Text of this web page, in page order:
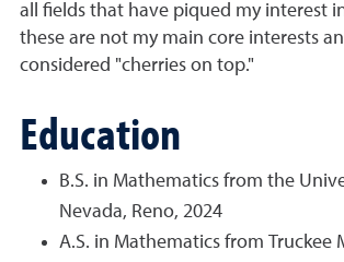
all fields that have piqued my interest
these are not my main core interests
considered "cherries on top."
Education
B.S. in Mathematics from the
Nevada, Reno, 2024
A.S. in Mathematics from Truckee